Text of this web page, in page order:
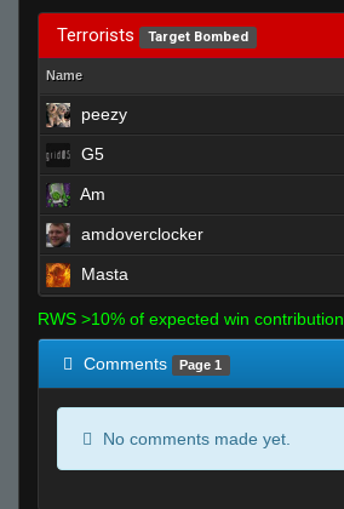
Terrorists Target Bombed
Name
peezy
G5
Am
amdoverclocker
Masta
RWS >10% of expected win contribution
Comments Page 1
No comments made yet.